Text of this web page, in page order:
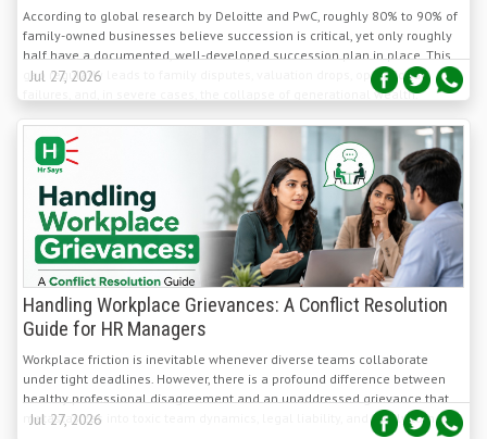
half have a documented, well-developed succession plan in place. This
gap regularly leads to family disputes, valuation drops, operational
failures, and, in severe cases, the collapse of generational wealth.
Jul 27, 2026
Handling Workplace Grievances: A Conflict Resolution
Guide for HR Managers
Workplace friction is inevitable whenever diverse teams collaborate
under tight deadlines. However, there is a profound difference between
healthy professional disagreement and an unaddressed grievance that
metastasizes into toxic team dynamics, legal liability, and costly turnover.
Jul 27, 2026